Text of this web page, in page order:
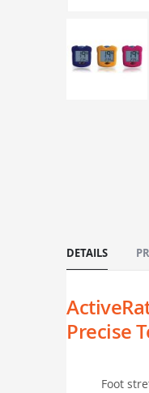
gallery
DETAILS
Precise
Foot